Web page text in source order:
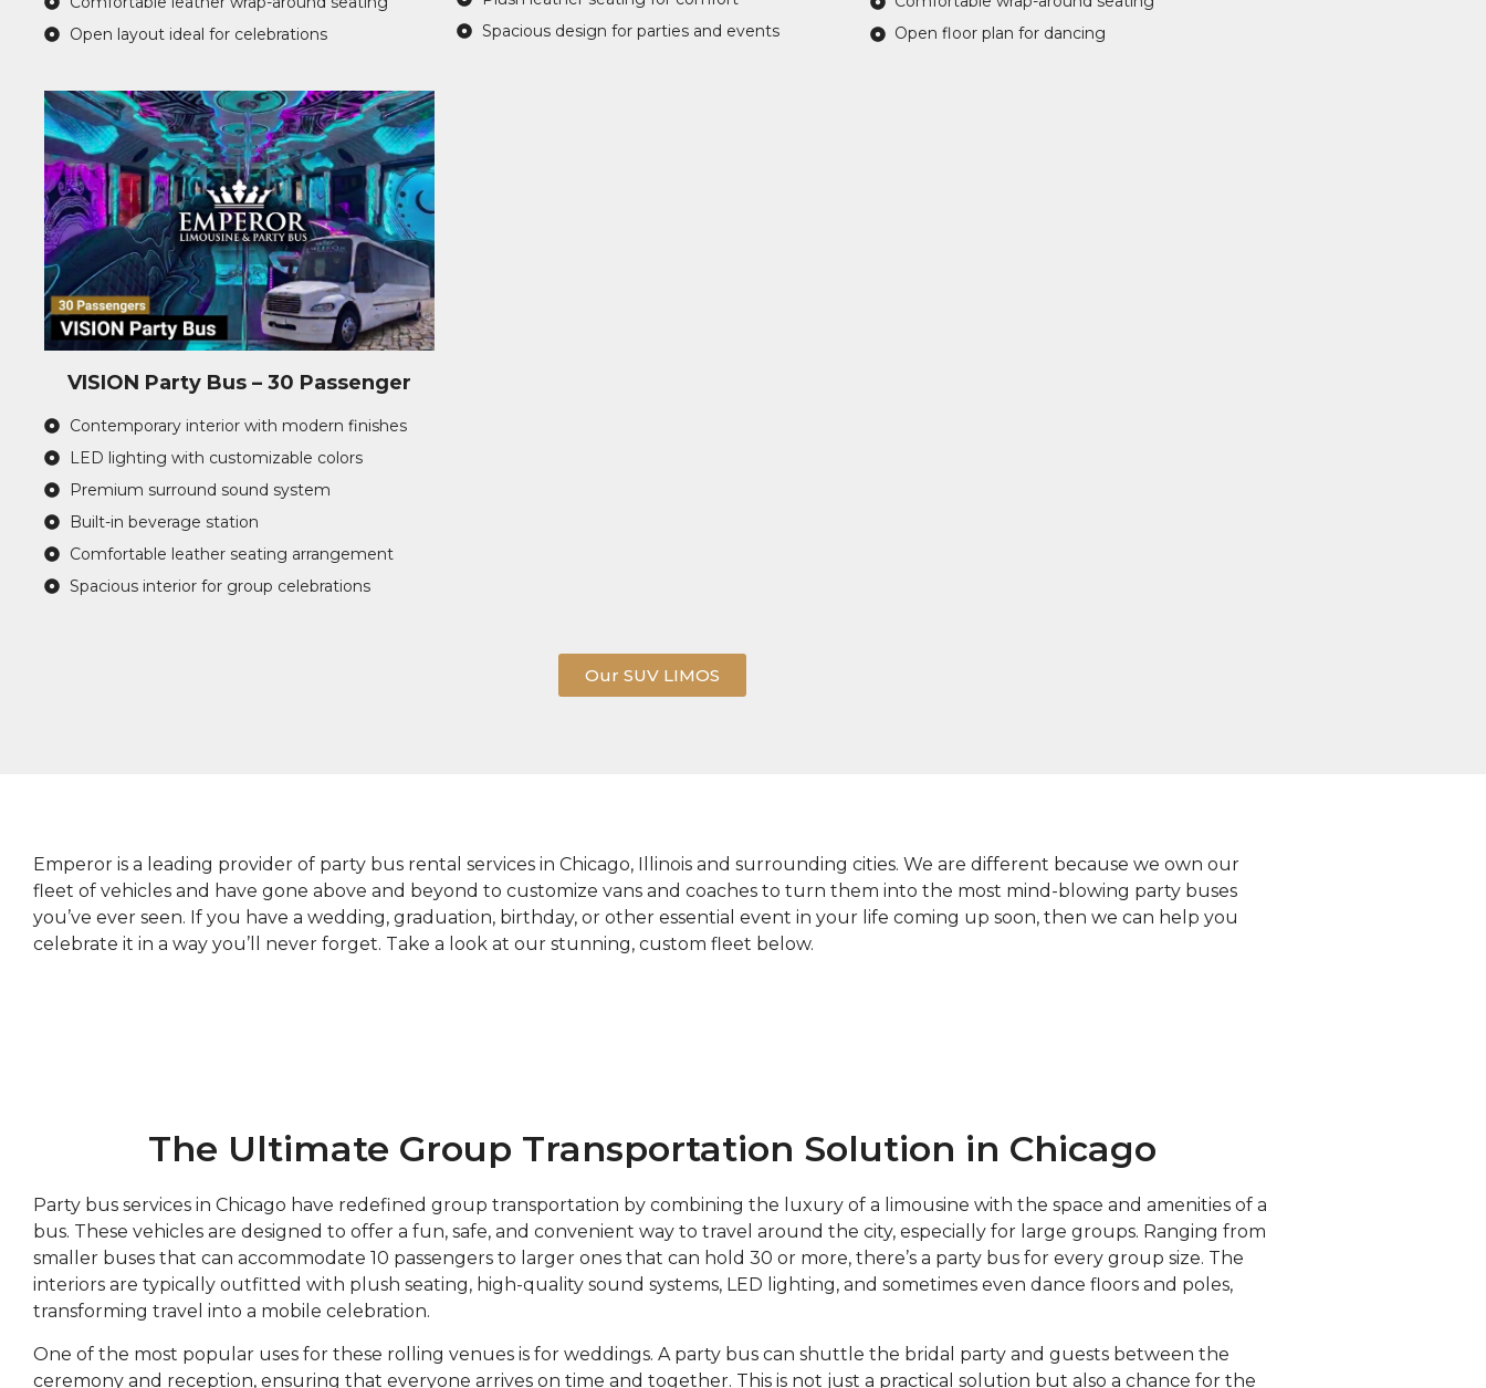
Open layout ideal for celebrations
Spacious design for parties and events
Open floor plan for dancing
VISION Party Bus – 30 Passenger
Contemporary interior with modern finishes
LED lighting with customizable colors
Premium surround sound system
Built-in beverage station
Comfortable leather seating arrangement
Spacious interior for group celebrations
Our SUV LIMOS
Emperor is a leading provider of party bus rental services in Chicago, Illinois and surrounding cities. We are different because we own our
fleet of vehicles and have gone above and beyond to customize vans and coaches to turn them into the most mind-blowing party buses
you’ve ever seen. If you have a wedding, graduation, birthday, or other essential event in your life coming up soon, then we can help you
celebrate it in a way you’ll never forget. Take a look at our stunning, custom fleet below.
The Ultimate Group Transportation Solution in Chicago
Party bus services in Chicago have redefined group transportation by combining the luxury of a limousine with the space and amenities of a
bus. These vehicles are designed to offer a fun, safe, and convenient way to travel around the city, especially for large groups. Ranging from
smaller buses that can accommodate 10 passengers to larger ones that can hold 30 or more, there’s a party bus for every group size. The
interiors are typically outfitted with plush seating, high-quality sound systems, LED lighting, and sometimes even dance floors and poles,
transforming travel into a mobile celebration.
One of the most popular uses for these rolling venues is for weddings. A party bus can shuttle the bridal party and guests between the
ceremony and reception, ensuring that everyone arrives on time and together. This is not just a practical solution but also a chance for the